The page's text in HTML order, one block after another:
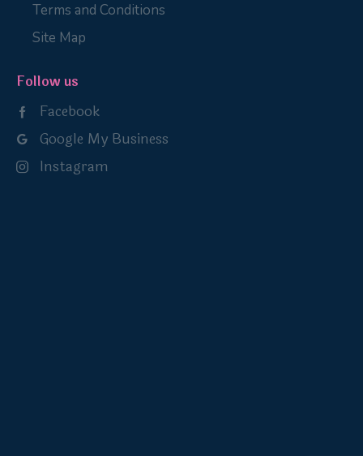
Terms and Conditions
Site Map
Follow us
Facebook
Google My Business
Instagram